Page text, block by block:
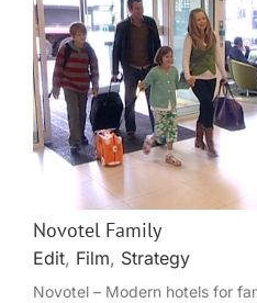
Novotel Family
Edit, Film, Strategy
Novotel – Modern hotels for